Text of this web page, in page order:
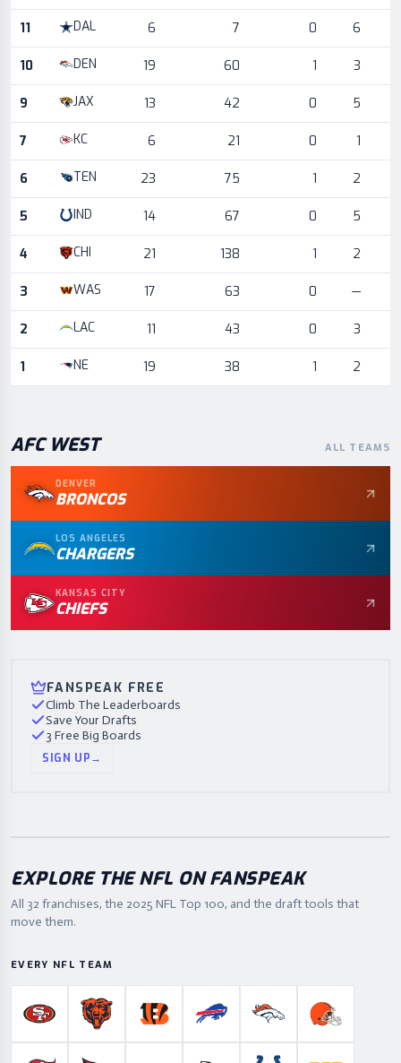
11 DAL 6 7 0 6
10 DEN 19 60 1 3
9 JAX 13 42 0 5
7 KC 6 21 0 1
6 TEN 23 75 1 2
5 IND 14 67 0 5
4 CHI 21 138 1 2
3 WAS 17 63 0 —
2 LAC 11 43 0 3
1 NE 19 38 1 2
AFC WEST ALL TEAMS
DENVER
BRONCOS
LOS ANGELES
CHARGERS
KANSAS CITY
CHIEFS
FANSPEAK FREE
Climb The Leaderboards
Save Your Drafts
3 Free Big Boards
SIGN UP→
EXPLORE THE NFL ON FANSPEAK
All 32 franchises, the 2025 NFL Top 100, and the draft tools that
move them.
EVERY NFL TEAM
San Francisco 49ers
Chicago BearsCincinnati Bengals
Buffalo BillsDenver Broncos
Cleveland